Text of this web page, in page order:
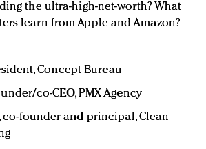
the ultra-high-net-worth? What
learn from Apple and Amazon?
Concept Bureau
co-CEO, PMX Agency
, co-founder and principal, Clean